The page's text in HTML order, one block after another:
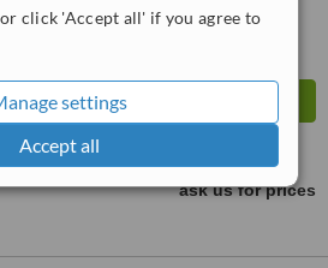
click 'Accept all' if you agree to
settings
Accept all
ask us for prices